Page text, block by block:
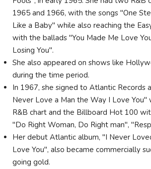
1965 and 1966, with the songs "One
Like a Baby" while also reaching the
with the ballads "You Made Me Love
Losing You".
She also appeared on shows like
during the time period.
In 1967, she signed to Atlantic Records
Never Love a Man the Way I Love
R&B chart and the Billboard Hot 100
"Do Right Woman, Do Right man",
Her debut Atlantic album, "I Never
Love You", also became commercially
going gold.